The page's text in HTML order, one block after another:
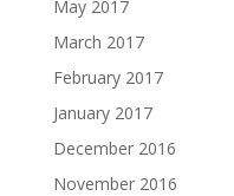
May 2017
March 2017
February 2017
January 2017
December 2016
November 2016